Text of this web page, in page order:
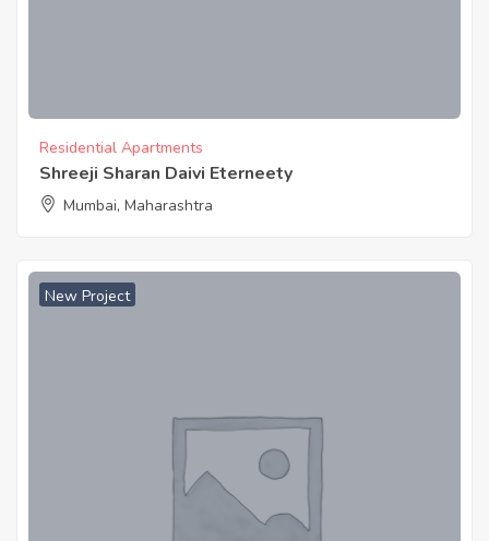
Residential Apartments
Shreeji Sharan Daivi Eterneety
Mumbai, Maharashtra
New Project